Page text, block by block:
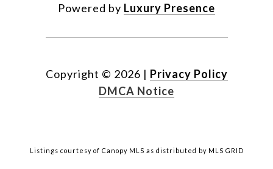
Powered by Luxury Presence
Copyright © 2026 | Privacy Policy
DMCA Notice
Listings courtesy of Canopy MLS as distributed by MLS GRID